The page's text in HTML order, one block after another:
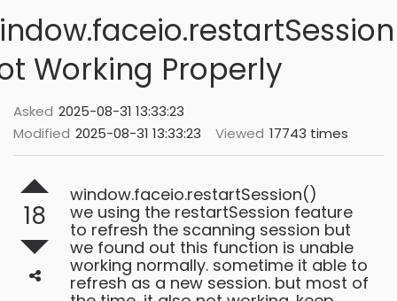
Working Properly
Asked 2025-08-31 13:33:23
Modified 2025-08-31 13:33:23 Viewed 17743 times
18
window.faceio.restartSession()
we using the restartSession feature
to refresh the scanning session but
we found out this function is unable
working normally. sometime it able to
refresh as a new session. but most of